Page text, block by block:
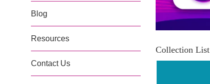
Blog
Resources
Contact Us
Collection List